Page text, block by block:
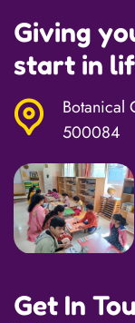
Giving
start in
Botanical
500084
Get In